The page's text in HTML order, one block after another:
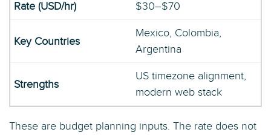
$30–$70
Mexico, Colombia,
Argentina
US timezone alignment,
modern web stack
These are budget planning inputs. The rate does not